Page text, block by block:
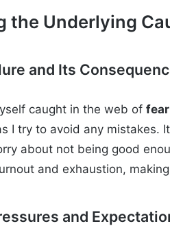
the Underlying
and Its
caught in the web of
I try to avoid any mistakes.
about not being good
and exhaustion,
and